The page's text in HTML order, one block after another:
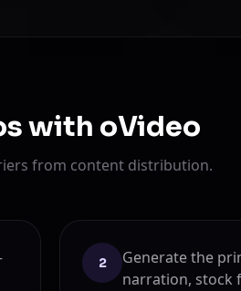
with oVideo
from content distribution.
2
Generate the
narration, stock